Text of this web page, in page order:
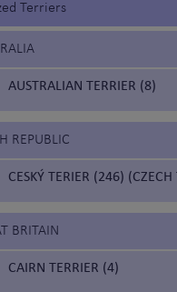
Terriers
AUSTRALIAN TERRIER (8)
REPUBLIC
CESKÝ TERIER (246) (CZECH
BRITAIN
CAIRN TERRIER (4)